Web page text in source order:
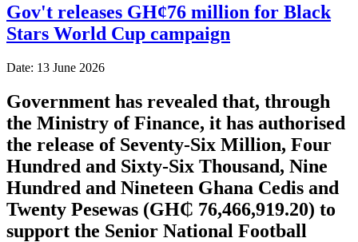
Gov't releases GH¢76 million for Black
Stars World Cup campaign
Date: 13 June 2026
Government has revealed that, through
the Ministry of Finance, it has authorised
the release of Seventy-Six Million, Four
Hundred and Sixty-Six Thousand, Nine
Hundred and Nineteen Ghana Cedis and
Twenty Pesewas (GH₵ 76,466,919.20) to
support the Senior National Football